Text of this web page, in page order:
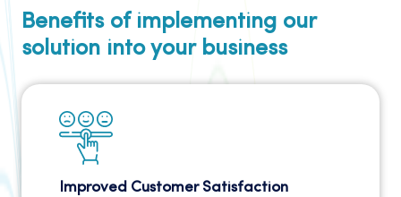
Benefits of implementing our
solution into your business
Improved Customer Satisfaction